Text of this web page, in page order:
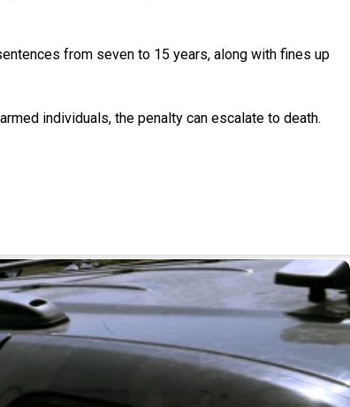
from seven to 15 years, along with fines up
individuals, the penalty can escalate to death.